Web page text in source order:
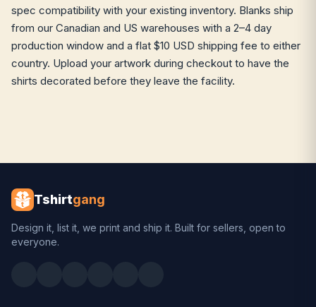
spec compatibility with your existing inventory. Blanks ship
from our Canadian and US warehouses with a 2–4 day
production window and a flat $10 USD shipping fee to either
country. Upload your artwork during checkout to have the
shirts decorated before they leave the facility.
Tshirtgang
Design it, list it, we print and ship it. Built for sellers, open to
everyone.